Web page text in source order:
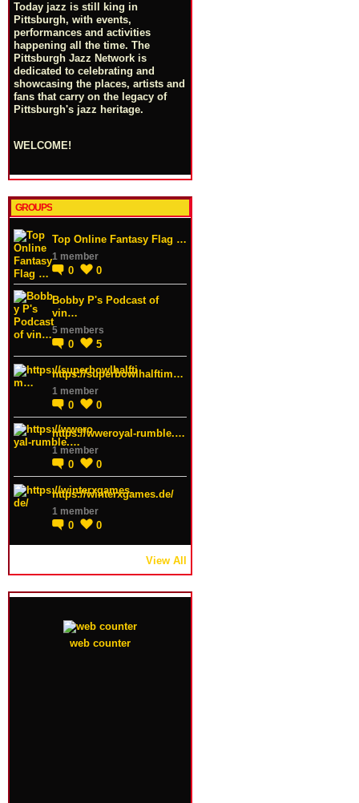
Today jazz is still king in
Pittsburgh, with events,
performances and activities
happening all the time. The
Pittsburgh Jazz Network is
dedicated to celebrating and
showcasing the places, artists and
fans that carry on the legacy of
Pittsburgh's jazz heritage.
WELCOME!
GROUPS
Top Online Fantasy Flag …
1 member
0 0
Bobby P's Podcast of
vin…
5 members
0 5
https://superbowlhalftim…
1 member
0 0
https://wweroyal-rumble.…
1 member
0 0
https://winterxgames.de/
1 member
0 0
View All
web counter